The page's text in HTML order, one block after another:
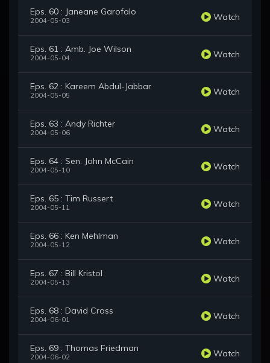
Eps. 60 : Janeane Garofalo
2004-05-03 Watch
Eps. 61 : Amb. Joe Wilson
2004-05-04 Watch
Eps. 62 : Kareem Abdul-Jabbar
2004-05-05 Watch
Eps. 63 : Andy Richter
2004-05-06 Watch
Eps. 64 : Sen. John McCain
2004-05-10 Watch
Eps. 65 : Tim Russert
2004-05-11 Watch
Eps. 66 : Ken Mehlman
2004-05-12 Watch
Eps. 67 : Bill Kristol
2004-05-13 Watch
Eps. 68 : David Cross
2004-06-01 Watch
Eps. 69 : Thomas Friedman
2004-06-02 Watch